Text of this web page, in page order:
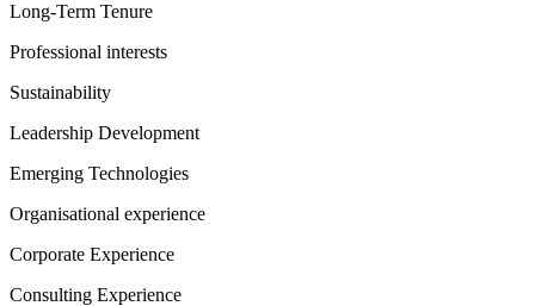
Long-Term Tenure
Professional interests
Sustainability
Leadership Development
Emerging Technologies
Organisational experience
Corporate Experience
Consulting Experience